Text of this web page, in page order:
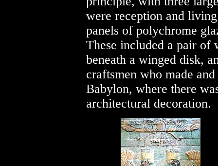
were reception and
panels of polychrome
These included a pair of
beneath a winged disk,
craftsmen who made
Babylon, where there
architectural decoration.